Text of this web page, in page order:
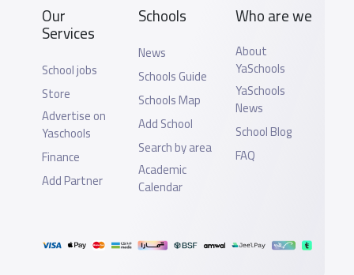
Our
Services
School jobs
Store
Advertise on
Yaschools
Finance
Add Partner
Schools
News
Schools Guide
Schools Map
Add School
Search by area
Academic
Calendar
Who are we
About
YaSchools
YaSchools
News
School Blog
FAQ